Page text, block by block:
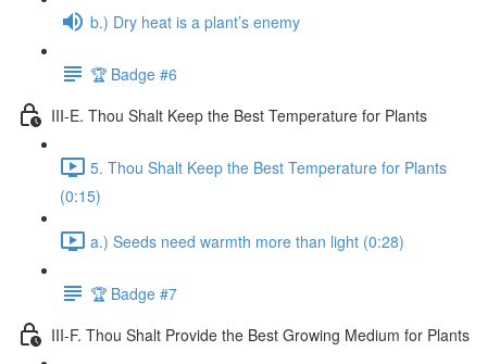
b.) Dry heat is a plant’s enemy
🏆 Badge #6
III-E. Thou Shalt Keep the Best Temperature for Plants
5. Thou Shalt Keep the Best Temperature for Plants
(0:15)
a.) Seeds need warmth more than light (0:28)
🏆 Badge #7
III-F. Thou Shalt Provide the Best Growing Medium for Plants